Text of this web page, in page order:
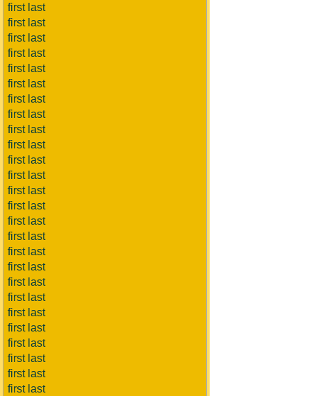
first last
first last
first last
first last
first last
first last
first last
first last
first last
first last
first last
first last
first last
first last
first last
first last
first last
first last
first last
first last
first last
first last
first last
first last
first last
first last